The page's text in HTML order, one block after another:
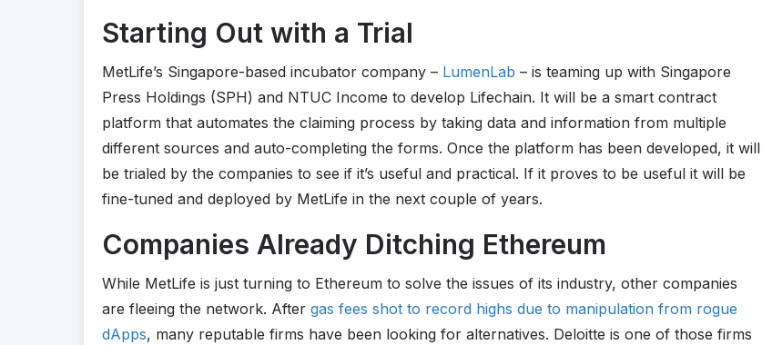
Starting Out with a Trial
MetLife’s Singapore-based incubator company – LumenLab – is teaming up with Singapore
Press Holdings (SPH) and NTUC Income to develop Lifechain. It will be a smart contract
platform that automates the claiming process by taking data and information from multiple
different sources and auto-completing the forms. Once the platform has been developed, it will
be trialed by the companies to see if it’s useful and practical. If it proves to be useful it will be
fine-tuned and deployed by MetLife in the next couple of years.
Companies Already Ditching Ethereum
While MetLife is just turning to Ethereum to solve the issues of its industry, other companies
are fleeing the network. After gas fees shot to record highs due to manipulation from rogue
dApps, many reputable firms have been looking for alternatives. Deloitte is one of those firms